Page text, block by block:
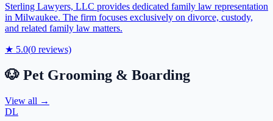
Sterling Lawyers, LLC provides dedicated family law representation
in Milwaukee. The firm focuses exclusively on divorce, custody,
and related family law matters.
★ 5.0(0 reviews)
🐶 Pet Grooming & Boarding
View all →
DL